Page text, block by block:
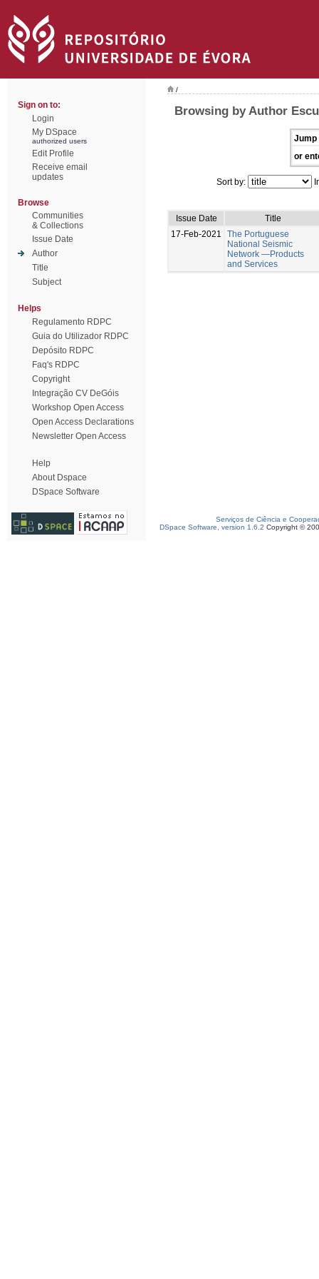
Sign on to:
Login
My DSpace
authorized users
Edit Profile
Receive email
updates
Browse
Communities
& Collections
Issue Date
Author
Title
Subject
Helps
Regulamento RDPC
Guia do Utilizador RDPC
Depósito RDPC
Faq's RDPC
Copyright
Integração CV DeGóis
Workshop Open Access
Open Access Declarations
Newsletter Open Access
Help
About Dspace
DSpace Software
/
Browsing by Author
Jump
or
Sort by:
Issue Date
Title
17-Feb-2021
The Portuguese
National Seismic
Network —Products
and Services
Serviços de Ciência e
DSpace Software, version 1.6.2 Copyright ©